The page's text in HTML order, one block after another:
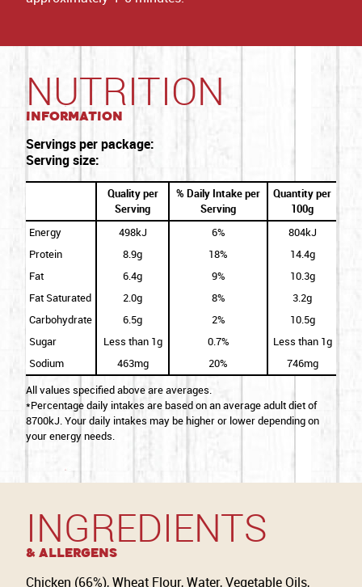
NUTRITION
Information
Servings per package:
Serving size:
Quality per
Serving
% Daily Intake per
Serving
Quantity per
100g
Energy
498kJ 6%
804kJ
Protein
8.9g 18%
14.4g
Fat
6.4g 9%
10.3g
Fat Saturated
2.0g 8%
3.2g
Carbohydrate
6.5g 2%
10.5g
Sugar
Less than 1g 0.7%
Less than 1g
Sodium
463mg 20%
746mg
All values specified above are averages.
*Percentage daily intakes are based on an average adult diet of
8700kJ. Your daily intakes may be higher or lower depending on
your energy needs.
INGREDIENTS
& Allergens
Chicken (66%), Wheat Flour, Water, Vegetable Oils,